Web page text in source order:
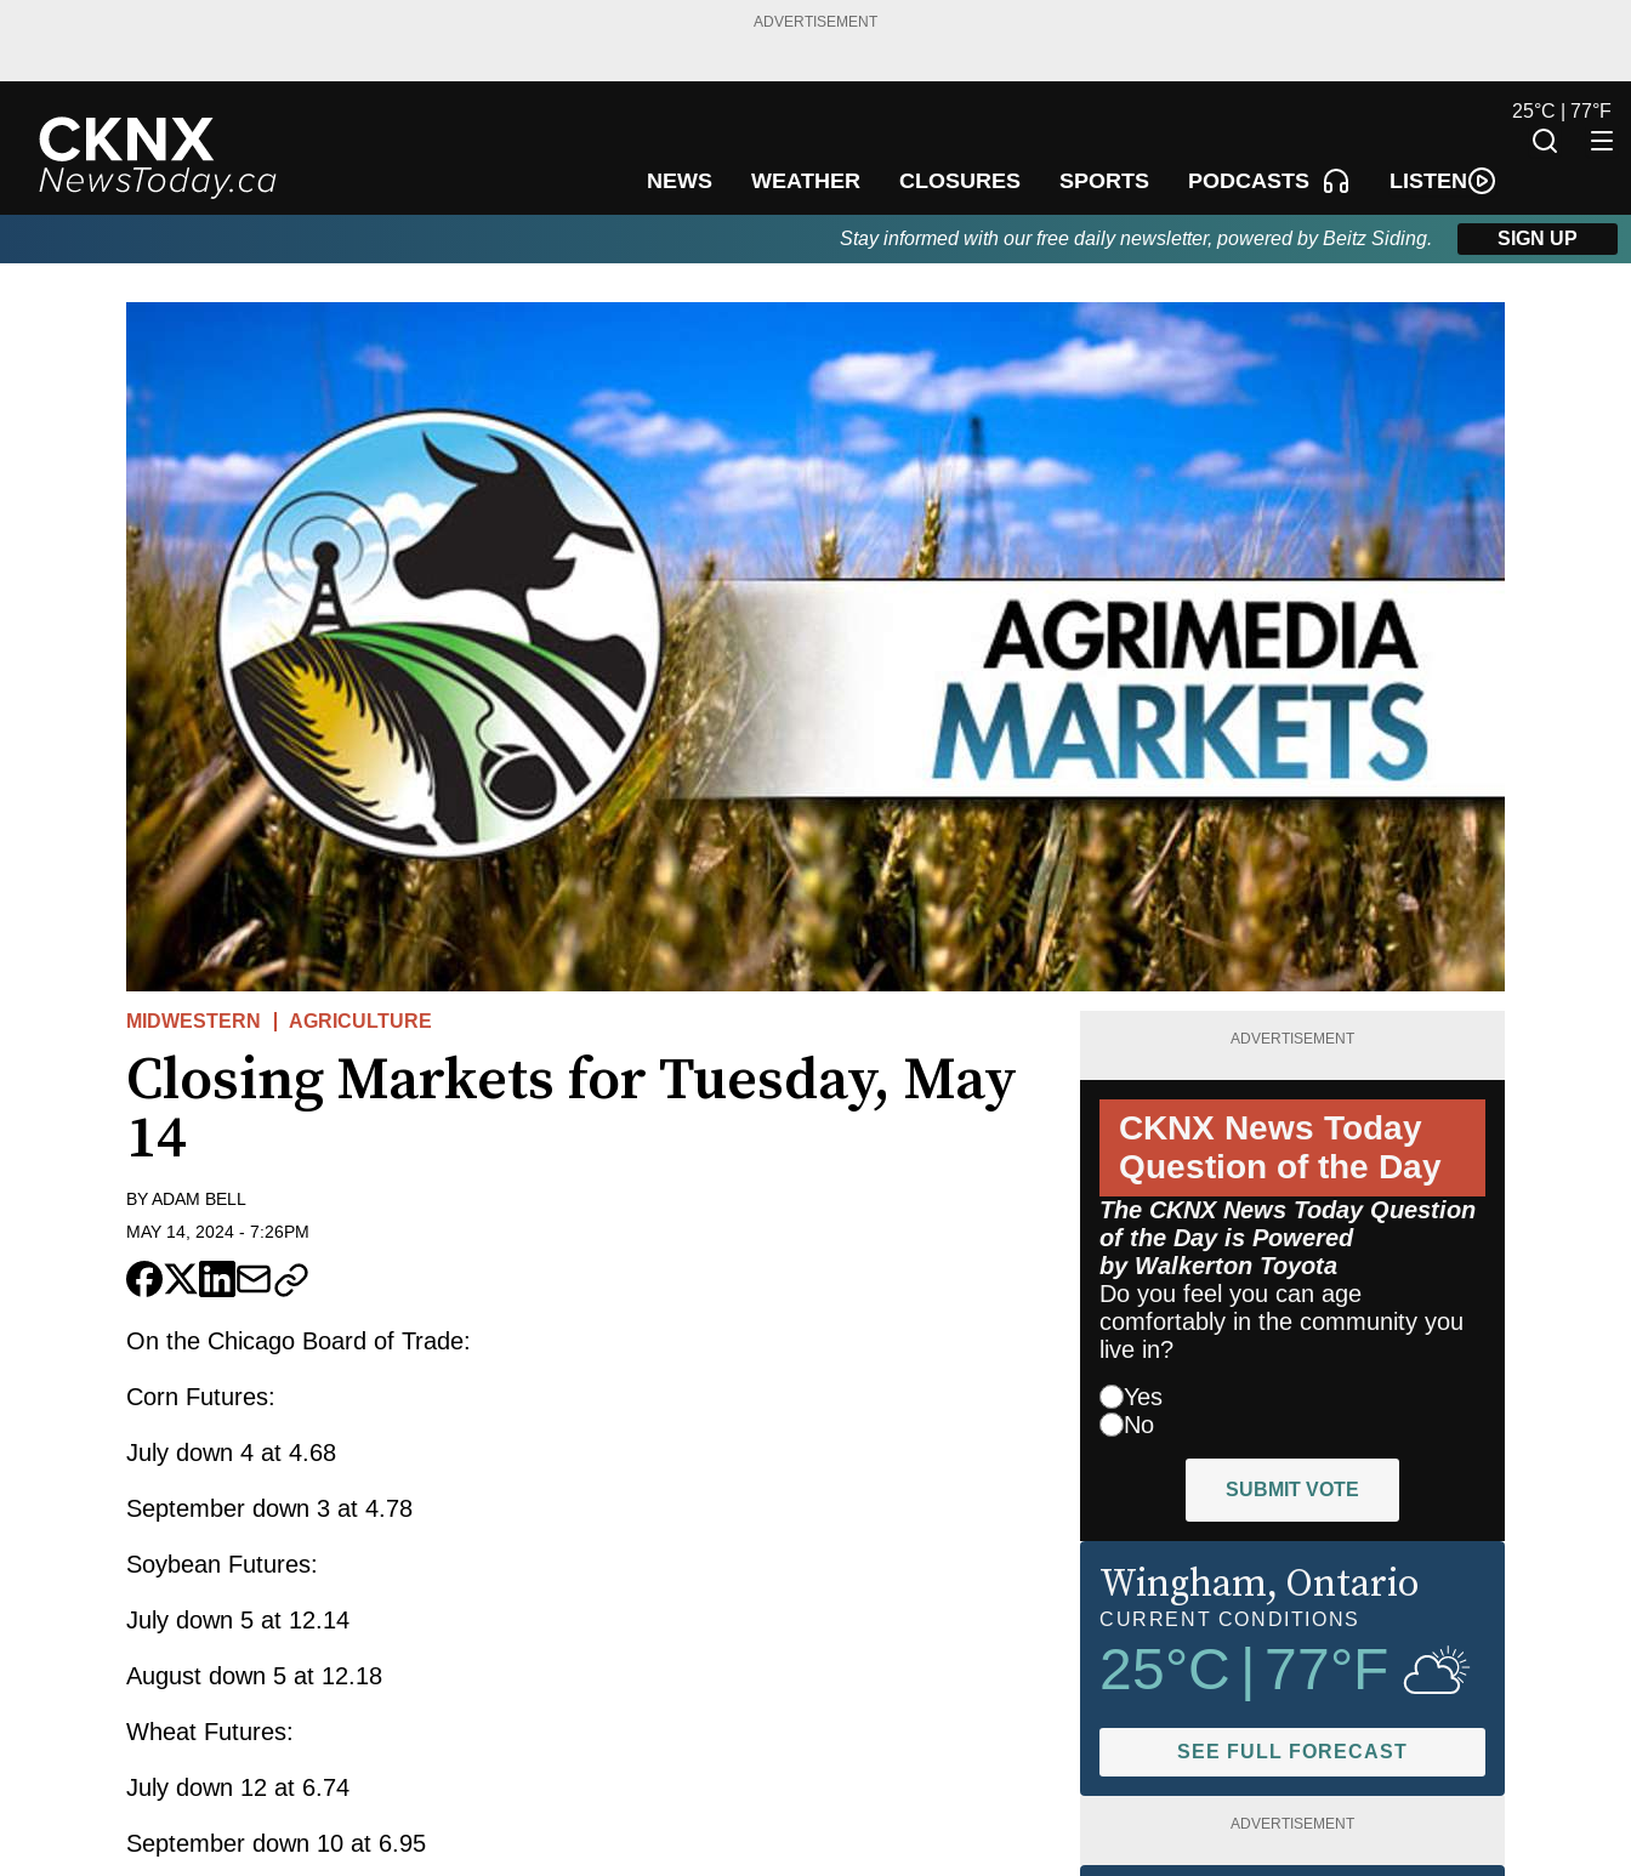
ADVERTISEMENT
NEWS WEATHER CLOSURES SPORTS PODCASTS LISTEN
25°C | 77°F
Stay informed with our free daily newsletter, powered by Beitz Siding. SIGN UP
MIDWESTERN AGRICULTURE
Closing Markets for Tuesday, May
14
BYADAM BELL
MAY 14, 2024 - 7:26PM
On the Chicago Board of Trade:
Corn Futures:
July down 4 at 4.68
September down 3 at 4.78
Soybean Futures:
July down 5 at 12.14
August down 5 at 12.18
Wheat Futures:
July down 12 at 6.74
September down 10 at 6.95
ADVERTISEMENT
CKNX News Today
Question of the Day
The CKNX News Today Question
of the Day is Powered
by Walkerton Toyota
Do you feel you can age
comfortably in the community you
live in?
Yes
No
SUBMIT VOTE
Wingham, Ontario
CURRENT CONDITIONS
25°C 77°F
SEE FULL FORECAST
ADVERTISEMENT